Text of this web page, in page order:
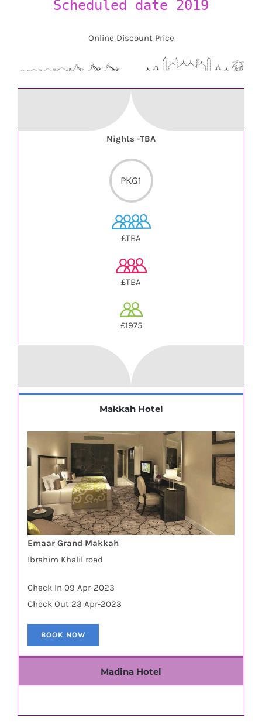
Scheduled date 2019
Online Discount Price
Nights -TBA
PKG1
£TBA
£TBA
£1975
Makkah Hotel
Emaar Grand Makkah
Ibrahim Khalil road
Check In 09 Apr-2023
Check Out 23 Apr-2023
BOOK NOW
Madina Hotel